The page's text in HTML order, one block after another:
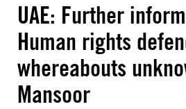
UAE: Further
Human rights
whereabouts
Mansoor